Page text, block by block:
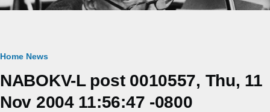
Breadcrumb
Home News
NABOKV-L post 0010557, Thu, 11
Nov 2004 11:56:47 -0800